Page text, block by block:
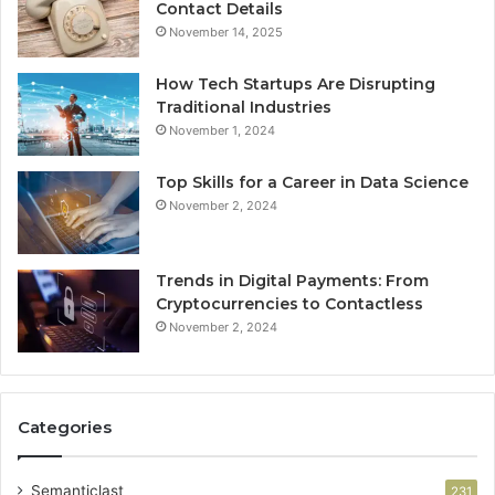
Contact Details
November 14, 2025
How Tech Startups Are Disrupting
Traditional Industries
November 1, 2024
Top Skills for a Career in Data Science
November 2, 2024
Trends in Digital Payments: From
Cryptocurrencies to Contactless
November 2, 2024
Categories
Semanticlast 231